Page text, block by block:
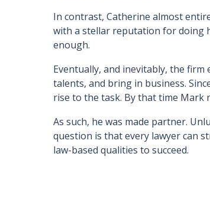
In contrast, Catherine almost
with a stellar reputation for doing
enough.
Eventually, and inevitably, the
talents, and bring in business.
rise to the task. By that time Mark
As such, he was made partner.
question is that every lawyer can
law-based qualities to succeed.